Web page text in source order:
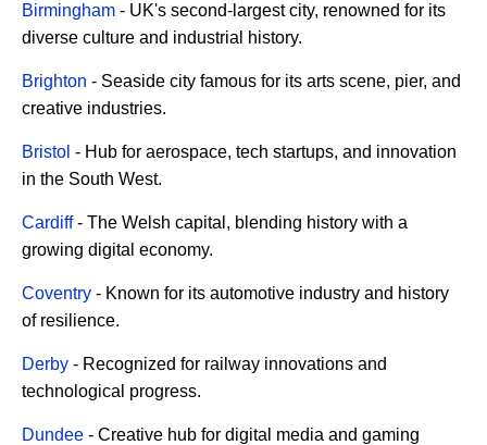
Birmingham - UK's second-largest city, renowned for its
diverse culture and industrial history.
Brighton - Seaside city famous for its arts scene, pier, and
creative industries.
Bristol - Hub for aerospace, tech startups, and innovation
in the South West.
Cardiff- The Welsh capital, blending history with a
growing digital economy.
Coventry - Known for its automotive industry and history
of resilience.
Derby - Recognized for railway innovations and
technological progress.
Dundee - Creative hub for digital media and gaming